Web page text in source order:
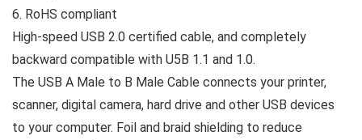
6. RoHS compliant
High-speed USB 2.0 certified cable, and completely
backward compatible with U5B 1.1 and 1.0.
The USB A Male to B Male Cable connects your printer,
scanner, digital camera, hard drive and other USB devices
to your computer. Foil and braid shielding to reduce